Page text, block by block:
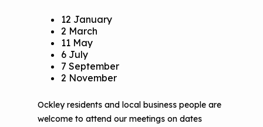
12 January
2 March
11 May
6 July
7 September
2 November
Ockley residents and local business people are
welcome to attend our meetings on dates